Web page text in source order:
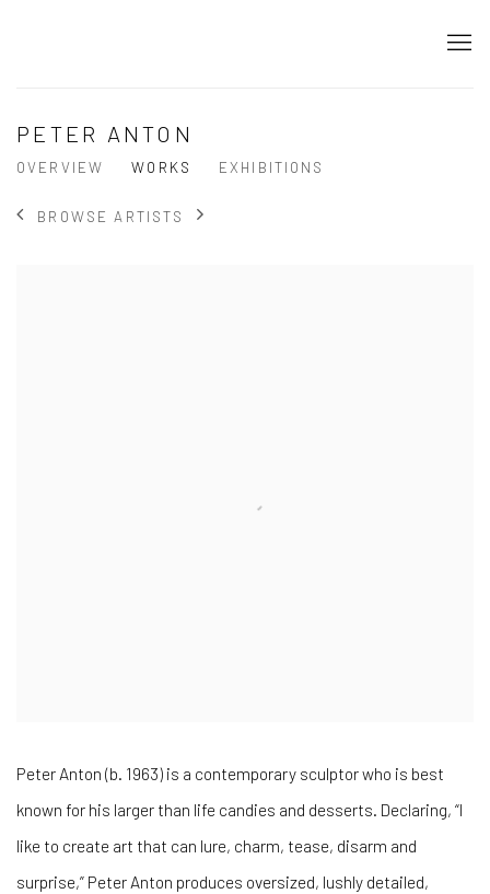
PETER ANTON
OVERVIEW WORKS EXHIBITIONS
BROWSE ARTISTS
Peter Anton (b. 1963) is a contemporary sculptor who is best
known for his larger than life candies and desserts. Declaring, “I
like to create art that can lure, charm, tease, disarm and
surprise,” Peter Anton produces oversized, lushly detailed,